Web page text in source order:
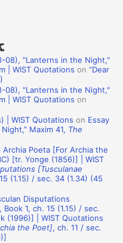
08), "Lanterns in the Night,"
| WIST Quotations on“Dear
08), "Lanterns in the Night,"
| WIST Quotations on
| WIST Quotations on Essay
Maxim 41, The
Poeta [For Archia the
[tr. Yonge (1856)] | WIST
[Tusculanae
(1.15) / sec. 34 (1.34) (45
Disputations
1, ch. 15 (1.15) / sec.
(1996)] | WIST Quotations
the Poet], ch. 11 / sec.